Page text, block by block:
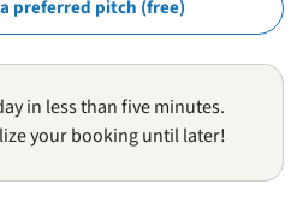
preferred pitch (free)
in less than five minutes.
your booking until later!